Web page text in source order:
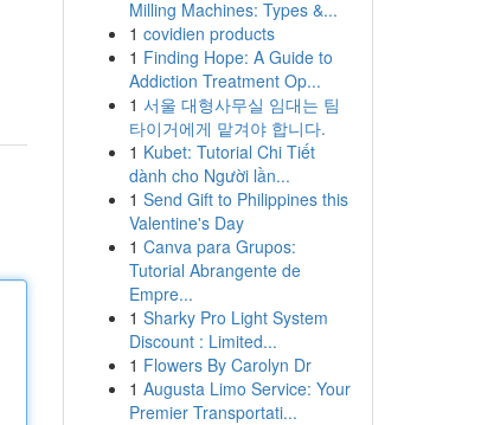
Milling Machines: Types &...
1 covidien products
1 Finding Hope: A Guide to
Addiction Treatment Op...
1 서울 대형사무실 임대는 팀
타이거에게 맡겨야 합니다.
1 Kubet: Tutorial Chi Tiết
dành cho Người lần...
1 Send Gift to Philippines this
Valentine's Day
1 Canva para Grupos:
Tutorial Abrangente de
Empre...
1 Sharky Pro Light System
Discount : Limited...
1 Flowers By Carolyn Dr
1 Augusta Limo Service: Your
Premier Transportati...